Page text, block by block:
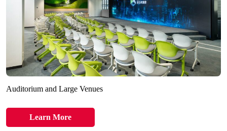
Auditorium and Large Venues
Learn More